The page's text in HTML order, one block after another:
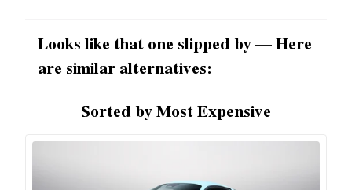
Looks like that one slipped by — Here
are similar alternatives:
Sorted by Most Expensive